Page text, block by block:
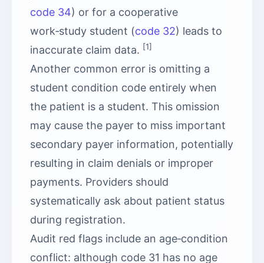
code 34) or for a cooperative
work‑study student (code 32) leads to
inaccurate claim data. [1]
Another common error is omitting a
student condition code entirely when
the patient is a student. This omission
may cause the payer to miss important
secondary payer information, potentially
resulting in claim denials or improper
payments. Providers should
systematically ask about patient status
during registration.
Audit red flags include an age‑condition
conflict: although code 31 has no age